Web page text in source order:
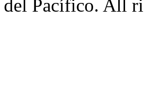
del Pacífico. All